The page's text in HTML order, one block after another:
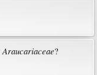
Araucariaceae?